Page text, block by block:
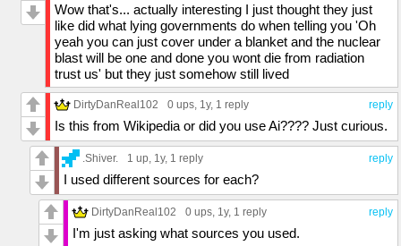
Wow that's... actually interesting I just thought they just
like did what lying governments do when telling you 'Oh
yeah you can just cover under a blanket and the nuclear
blast will be one and done you wont die from radiation
trust us' but they just somehow still lived
reply
DirtyDanReal102 0 ups, 1y, 1 reply
Is this from Wikipedia or did you use Ai???? Just curious.
reply
.Shiver. 1 up, 1y, 1 reply
I used different sources for each?
reply
DirtyDanReal102 0 ups, 1y, 1 reply
I'm just asking what sources you used.